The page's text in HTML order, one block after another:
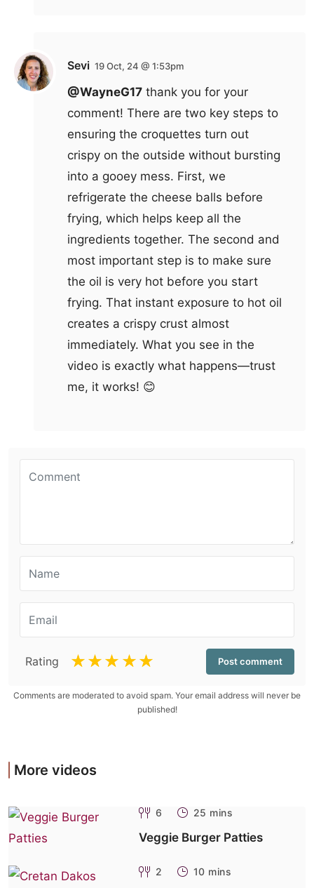
More videos
6 25 mins
Veggie Burger Patties
2 10 mins
Sevi 19 Oct, 24 @ 1:53pm
@WayneG17 thank you for your
comment! There are two key steps to
ensuring the croquettes turn out
crispy on the outside without bursting
into a gooey mess. First, we
refrigerate the cheese balls before
frying, which helps keep all the
ingredients together. The second and
most important step is to make sure
the oil is very hot before you start
frying. That instant exposure to hot oil
creates a crispy crust almost
immediately. What you see in the
video is exactly what happens—trust
me, it works! 😊
Rating ☆
☆
☆
☆
☆
Comments are moderated to avoid spam. Your email address will never be
published!